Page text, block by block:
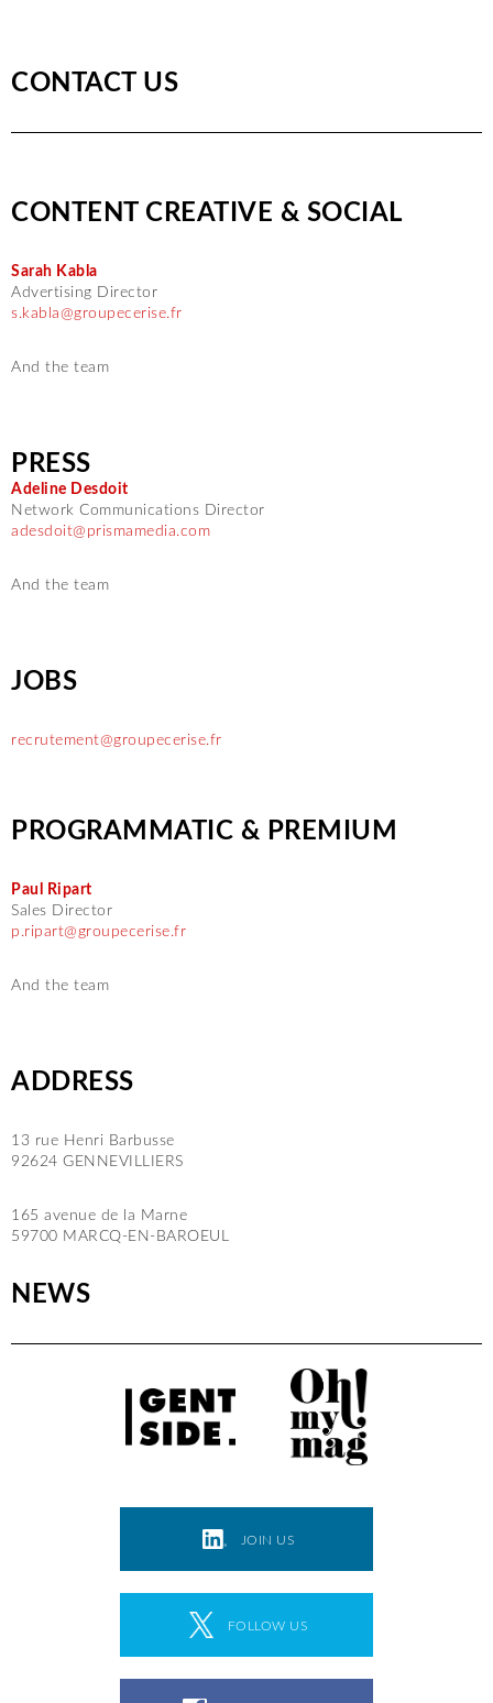
CONTACT US
CONTENT CREATIVE & SOCIAL
Sarah Kabla
Advertising Director
s.kabla@groupecerise.fr
And the team
PRESS
Adeline Desdoit
Network Communications Director
adesdoit@prismamedia.com
And the team
JOBS
recrutement@groupecerise.fr
PROGRAMMATIC & PREMIUM
Paul Ripart
Sales Director
p.ripart@groupecerise.fr
And the team
ADDRESS
13 rue Henri Barbusse
92624 GENNEVILLIERS
165 avenue de la Marne
59700 MARCQ-EN-BAROEUL
NEWS
JOIN US
FOLLOW US